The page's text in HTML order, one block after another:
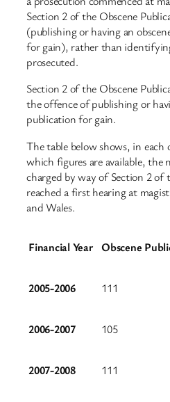
Section 2 of the Obscene
(publishing or having an
for gain), rather than
prosecuted.
Section 2 of the Obscene
the offence of publishing or
publication for gain.
The table below shows, in
which figures are available, the
charged by way of Section 2
reached a first hearing at
and Wales.
Financial Year Obscene
2005-2006 111
2006-2007 105
2007-2008 111